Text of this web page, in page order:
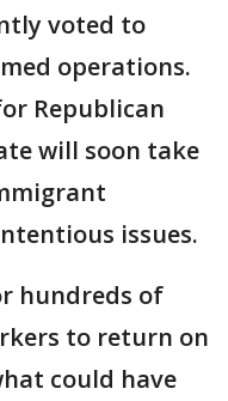
voted to
operations.
Republican
will soon take
issues.
hundreds of
to return on
could have